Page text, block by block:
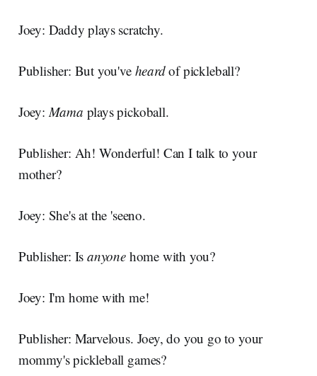
Joey: Daddy plays scratchy.
Publisher: But you've heardof pickleball?
Joey: Mama plays pickoball.
Publisher: Ah! Wonderful! Can I talk to your
mother?
Joey: She's at the 'seeno.
Publisher: Isanyonehome with you?
Joey: I'm home with me!
Publisher: Marvelous. Joey, do you go to your
mommy's pickleball games?